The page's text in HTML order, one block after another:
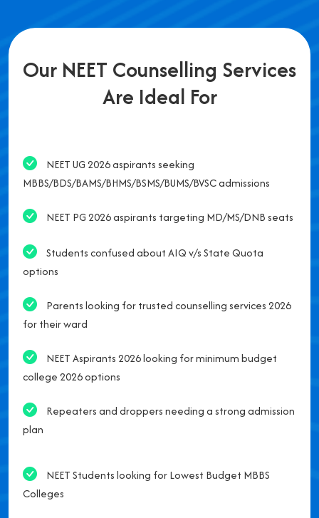
Our NEET Counselling Services
Are Ideal For
NEET UG 2026 aspirants seeking
MBBS/BDS/BAMS/BHMS/BSMS/BUMS/BVSC admissions
NEET PG 2026 aspirants targeting MD/MS/DNB seats
Students confused about AIQ v/s State Quota
options
Parents looking for trusted counselling services 2026
for their ward
NEET Aspirants 2026 looking for minimum budget
college 2026 options
Repeaters and droppers needing a strong admission
plan
NEET Students looking for Lowest Budget MBBS
Colleges